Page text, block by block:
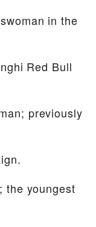
in the
Red Bull
previously
the youngest